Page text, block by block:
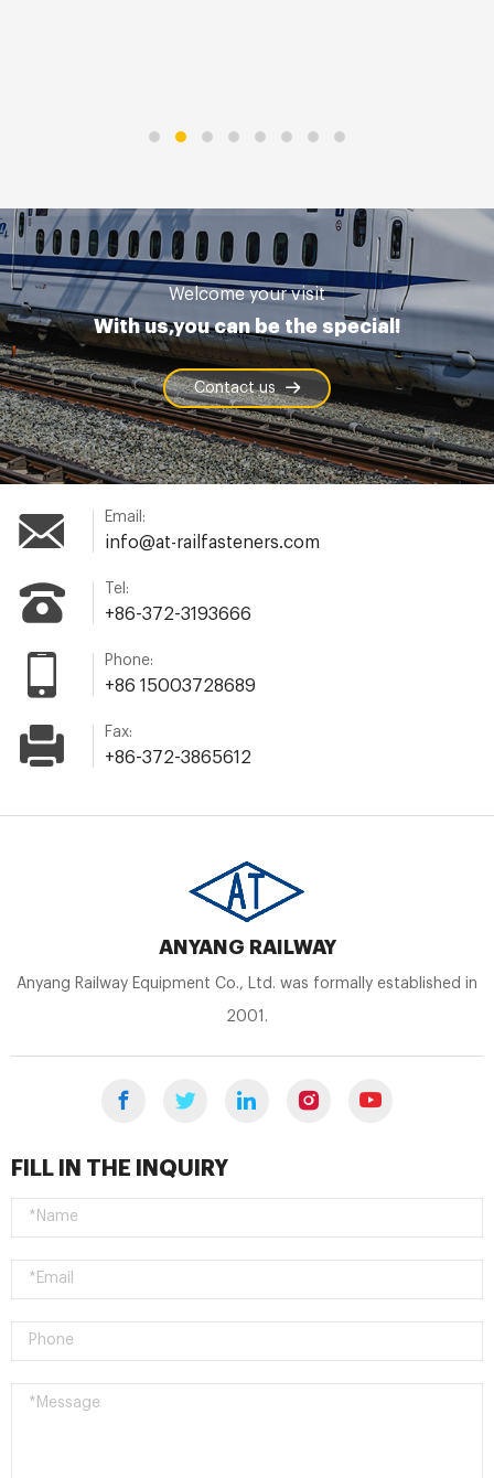
Welcome your visit
With us,you can be the special!
Contact us
Email:
info@at-railfasteners.com
Tel:
+86-372-3193666
Phone:
+86 15003728689
Fax:
+86-372-3865612
ANYANG RAILWAY
Anyang Railway Equipment Co., Ltd. was formally established in
2001.
FILL IN THE INQUIRY